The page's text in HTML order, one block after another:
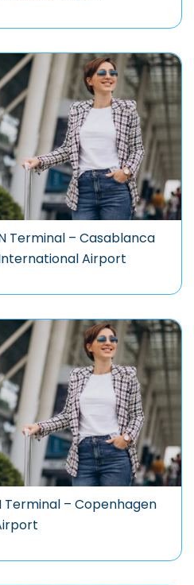
Terminal – Casablanca
Airport
Terminal – Copenhagen